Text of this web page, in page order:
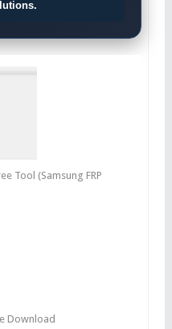
Tool (Samsung FRP
Download